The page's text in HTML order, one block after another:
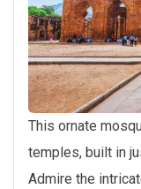
This ornate
temples, built in
Admire the